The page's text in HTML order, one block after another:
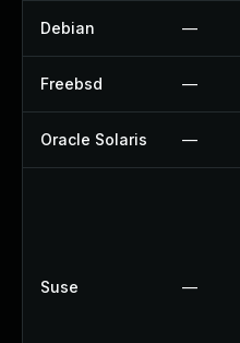
Debian —
Freebsd —
Oracle Solaris —
Suse —